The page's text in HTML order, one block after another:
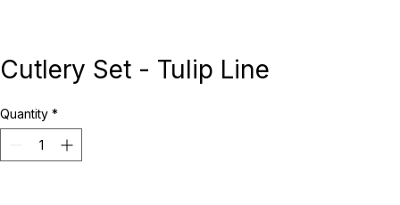
Cutlery Set - Tulip Line
Quantity *